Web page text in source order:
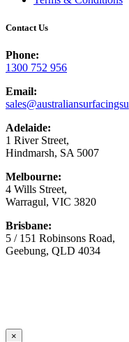
Contact Us
Phone:
1300 752 956
Email:
Adelaide:
1 River Street,
Hindmarsh, SA 5007
Melbourne:
4 Wills Street,
Warragul, VIC 3820
Brisbane:
5 / 151 Robinsons Road,
Geebung, QLD 4034
×